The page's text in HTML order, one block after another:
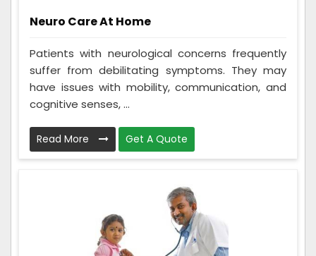
Neuro Care At Home
Patients with neurological concerns frequently
suffer from debilitating symptoms. They may
have issues with mobility, communication, and
cognitive senses, ...
Read More Get A Quote